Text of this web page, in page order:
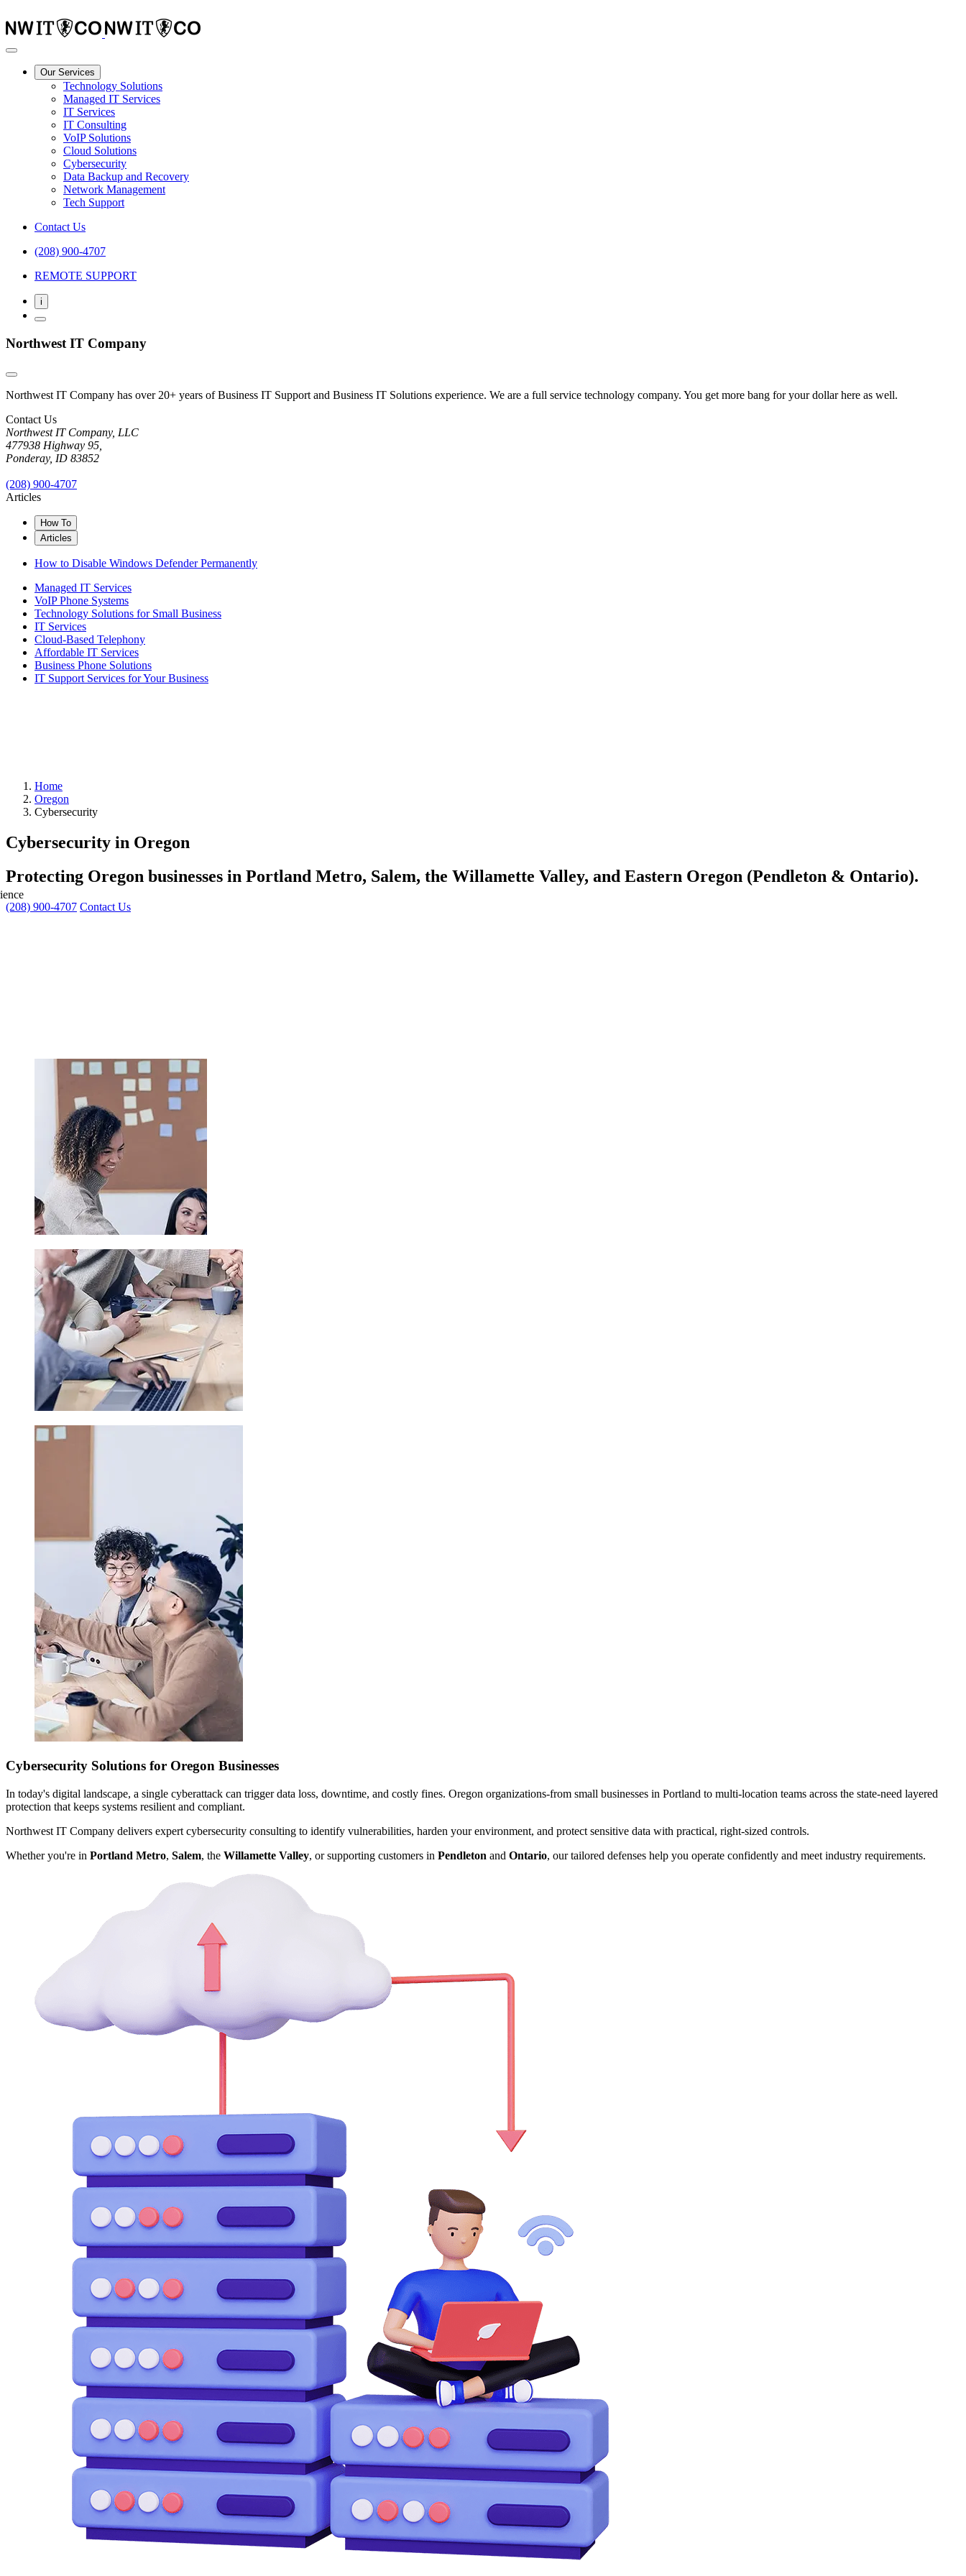
Our Services
Technology Solutions
Managed IT Services
IT Services
IT Consulting
VoIP Solutions
Cloud Solutions
Cybersecurity
Data Backup and Recovery
Network Management
Tech Support
Contact Us
(208) 900-4707
REMOTE SUPPORT
i
Northwest IT Company
Northwest IT Company has over 20+ years of Business IT Support and Business IT Solutions experience. We are a full service technology company. You get more bang for your dollar here as well.
Contact Us
Northwest IT Company, LLC
477938 Highway 95,
Ponderay, ID 83852
(208) 900-4707
Articles
How To
Articles
How to Disable Windows Defender Permanently
Managed IT Services
VoIP Phone Systems
Technology Solutions for Small Business
IT Services
Cloud-Based Telephony
Affordable IT Services
Business Phone Solutions
IT Support Services for Your Business
Home
Oregon
Cybersecurity
Cybersecurity in Oregon
Protecting Oregon businesses in Portland Metro, Salem, the Willamette Valley, and Eastern Oregon (Pendleton & Ontario).
(208) 900-4707 Contact Us
Cybersecurity Solutions for Oregon Businesses
In today's digital landscape, a single cyberattack can trigger data loss, downtime, and costly fines. Oregon organizations-from small businesses in Portland to multi-location teams across the state-need layered
protection that keeps systems resilient and compliant.
Northwest IT Company delivers expert cybersecurity consulting to identify vulnerabilities, harden your environment, and protect sensitive data with practical, right-sized controls.
Whether you're in Portland Metro, Salem, the Willamette Valley, or supporting customers in Pendleton and Ontario, our tailored defenses help you operate confidently and meet industry requirements.